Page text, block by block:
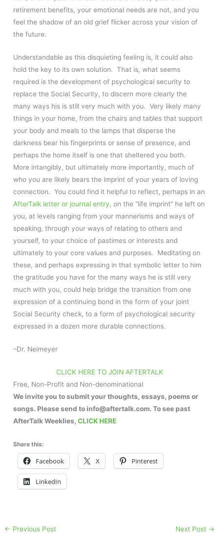
retirement benefits, your emotional needs are not, and you
feel the shadow of an old grief flicker across your vision of
the future.
Understandable as this disquieting feeling is, it could also
hold the key to its own solution. That is, what seems
required is the development of psychological security to
replace the Social Security, to discern more clearly the
many ways his is still very much with you. Very likely many
things in your home, from the chairs and tables that support
your body and meals to the lamps that disperse the
darkness bear his fingerprints or sense of presence, and
perhaps the home itself is one that sheltered you both.
More intangibly, but ultimately more importantly, much of
who you are likely bears the imprint of your years of loving
connection. You could find it helpful to reflect, perhaps in an
AfterTalk letter or journal entry, on the “life imprint” he left on
you, at levels ranging from your mannerisms and ways of
speaking, through your ways of relating to others and
yourself, to your choice of pastimes or interests and
ultimately to your core values and purposes. Meditating on
these, and perhaps expressing in that symbolic letter to him
the gratitude you have for the many ways he is still very
much with you, could help bridge the transition from one
expression of a continuing bond in the form of your joint
Social Security check, to a form of psychological security
expressed in a dozen more durable connections.
–Dr. Neimeyer
CLICK HERE TO JOIN AFTERTALK
Free, Non-Profit and Non-denominational
We invite you to submit your thoughts, essays, poems or
songs. Please send to info@aftertalk.com. To see past
AfterTalk Weeklies,CLICK HERE
Share this:
Facebook X Pinterest
LinkedIn
← Previous Post Next Post →